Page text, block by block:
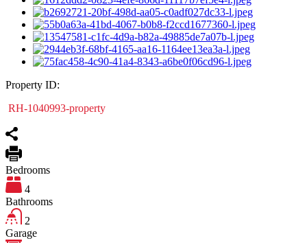
Property ID:
RH-1040993-property
Bedrooms
4
Bathrooms
2
Garage